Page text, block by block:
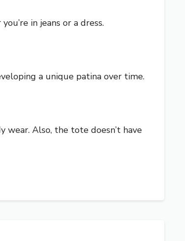
in jeans or a dress.
a unique patina over time.
wear. Also, the tote doesn’t have